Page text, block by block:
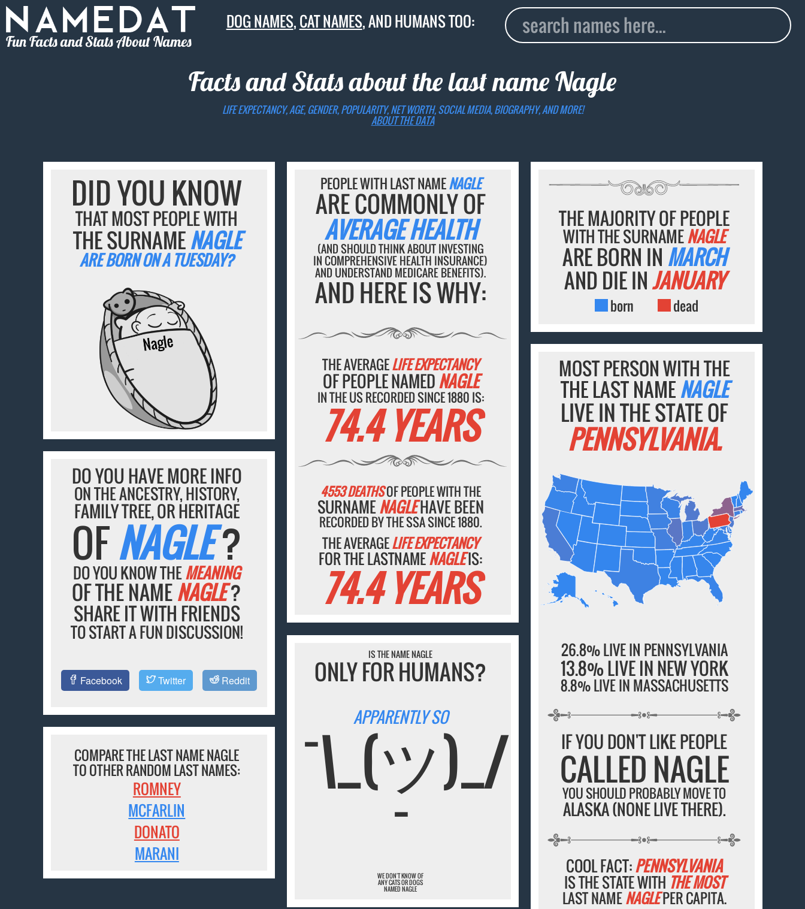
Fun Facts and Stats About Names
DOG NAMES,CAT NAMES, AND HUMANS TOO:
Facts and Stats about the last nameNagle
LIFE EXPECTANCY, AGE, GENDER, POPULARITY, NET WORTH, SOCIAL MEDIA, BIOGRAPHY, AND MORE!
ABOUT THE DATA
DID YOU KNOW
THAT MOST PEOPLE WITH
THE SURNAMENAGLE
ARE BORN ON A TUESDAY?
PEOPLE WITH LAST NAMENAGLE
ARE COMMONLY OF
AVERAGE HEALTH
(AND SHOULD THINK ABOUT INVESTING
IN COMPREHENSIVE HEALTH INSURANCE)
AND UNDERSTAND MEDICARE BENEFITS).
AND HERE IS WHY:
THE AVERAGELIFE EXPECTANCY
OF PEOPLE NAMEDNAGLE
IN THE US RECORDED SINCE 1880 IS:
74.4 YEARS
4553 DEATHSOF PEOPLE WITH THE
SURNAMENAGLEHAVE BEEN
RECORDED BY THE SSA SINCE 1880.
THE AVERAGELIFE EXPECTANCY
FOR THE LASTNAMENAGLEIS:
74.4 YEARS
THE MAJORITY OF PEOPLE
WITH THE SURNAMENAGLE
ARE BORN IN MARCH
AND DIE INJANUARY
born dead
MOST PERSON WITH THE
THE LAST NAMENAGLE
LIVE IN THE STATE OF
PENNSYLVANIA.
26.8% LIVE IN PENNSYLVANIA
13.8% LIVE IN NEW YORK
8.8% LIVE IN MASSACHUSETTS
IF YOU DON'T LIKE PEOPLE
CALLED NAGLE
YOU SHOULD PROBABLY MOVE TO
ALASKA (NONE LIVE THERE).
COOL FACT:PENNSYLVANIA
IS THE STATE WITH THE MOST
LAST NAMENAGLEPER CAPITA.
DO YOU HAVE MORE INFO
ON THE ANCESTRY, HISTORY,
FAMILY TREE, OR HERITAGE
OFNAGLE?
DO YOU KNOW THEMEANING
OF THE NAMENAGLE?
SHARE IT WITH FRIENDS
TO START A FUN DISCUSSION!
Facebook Twitter Reddit
IS THE NAME NAGLE
ONLY FOR HUMANS?
APPARENTLY SO
¯\_(ツ)_/
¯
WE DON'T KNOW OF
ANY CATS OR DOGS
NAMED NAGLE
COMPARE THE LAST NAME NAGLE
TO OTHER RANDOM LAST NAMES:
ROMNEY
MCFARLIN
DONATO
MARANI